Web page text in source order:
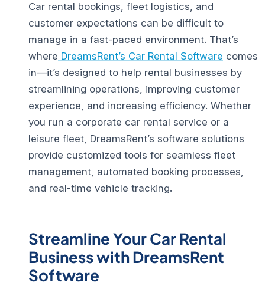
Car rental bookings, fleet logistics, and
customer expectations can be difficult to
manage in a fast-paced environment. That’s
where DreamsRent’s Car Rental Software comes
in—it’s designed to help rental businesses by
streamlining operations, improving customer
experience, and increasing efficiency. Whether
you run a corporate car rental service or a
leisure fleet, DreamsRent’s software solutions
provide customized tools for seamless fleet
management, automated booking processes,
and real-time vehicle tracking.
Streamline Your Car Rental
Business with DreamsRent
Software